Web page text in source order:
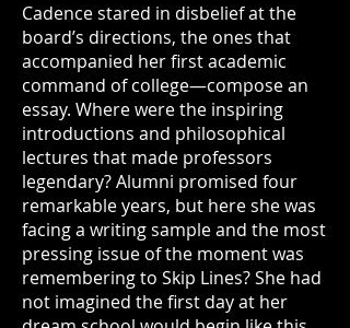
Cadence stared in disbelief at the
board’s directions, the ones that
accompanied her first academic
command of college—compose an
essay. Where were the inspiring
introductions and philosophical
lectures that made professors
legendary? Alumni promised four
remarkable years, but here she was
facing a writing sample and the most
pressing issue of the moment was
remembering to Skip Lines? She had
not imagined the first day at her